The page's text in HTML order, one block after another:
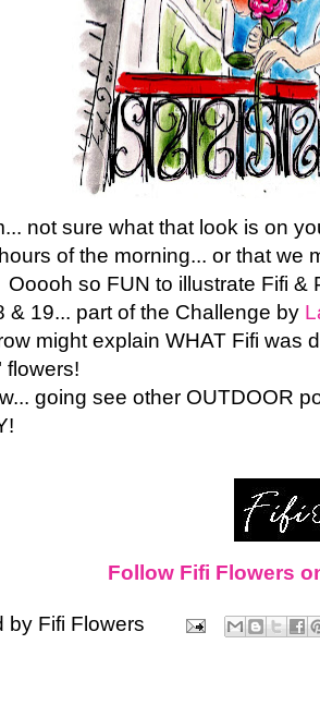
not sure what that look is on
of the morning... or that we
so FUN to illustrate Fifi &
& 19... part of the Challenge by
might explain WHAT Fifi was
flowers!
going see other OUTDOOR
Follow Fifi Flowers
by Fifi Flowers